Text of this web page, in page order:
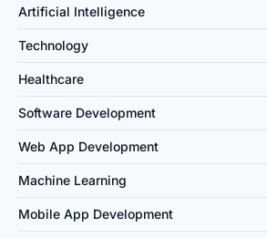
Artificial Intelligence
Technology
Healthcare
Software Development
Web App Development
Machine Learning
Mobile App Development